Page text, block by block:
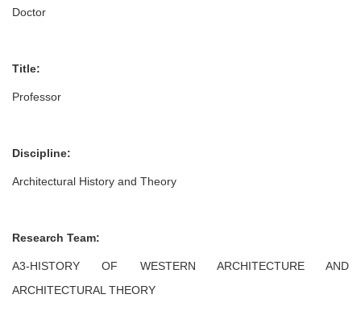
Doctor
Title:
Professor
Discipline:
Architectural History and Theory
Research Team:
A3-HISTORY OF WESTERN ARCHITECTURE AND
ARCHITECTURAL THEORY